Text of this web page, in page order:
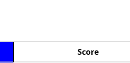
Score